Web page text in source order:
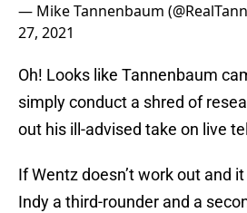
— Mike Tannenbaum
27, 2021
Oh! Looks like Tannenbaum
simply conduct a shred of
out his ill-advised take on live
If Wentz doesn’t work out and
Indy a third-rounder and a